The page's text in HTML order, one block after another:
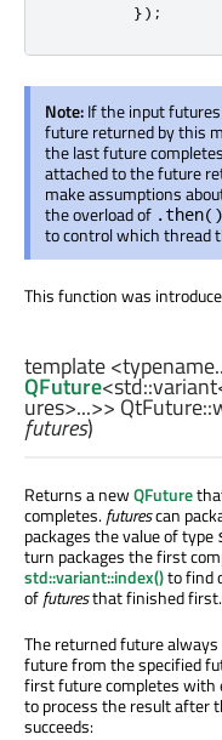
});
Note:If the input
future returned by this
the last future
attached to the future
make assumptions
the overload of .then()
to control which thread
This function was
template
QFuture<std::variant
ures>...>> QtFuture::
futures)
Returns a newQFuture
completes.futurescan
packages the value of type
turn packages the first
std::variant::index()to find
offuturesthat finished first.
The returned future
future from the specified
first future completes with
to process the result after
succeeds: